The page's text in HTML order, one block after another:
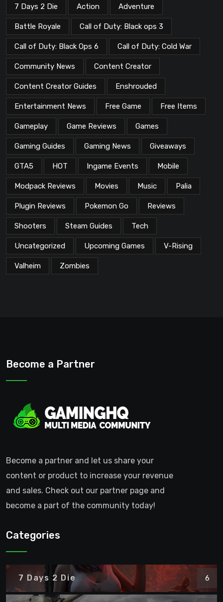
7 Days 2 Die Action Adventure
Battle Royale Call of Duty: Black ops 3
Call of Duty: Black Ops 6 Call of Duty: Cold War
Community News Content Creator
Content Creator Guides Enshrouded
Entertainment News Free Game Free Items
Gameplay Game Reviews Games
Gaming Guides Gaming News Giveaways
GTA5 HOT Ingame Events Mobile
Modpack Reviews Movies Music Palia
Plugin Reviews Pokemon Go Reviews
Shooters Steam Guides Tech
Uncategorized Upcoming Games V-Rising
Valheim Zombies
Become a Partner
Become a partner and let us share your
content or product to increase your revenue
and sales. Check out our partner page and
become a part of the community today!
Categories
7 Days 2 Die 6